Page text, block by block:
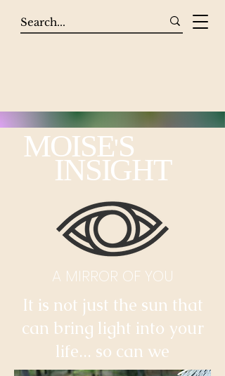
It is not just the sun that
can bring light into your
life... so can we
MOISE'S
INSIGHT
A MIRROR OF YOU